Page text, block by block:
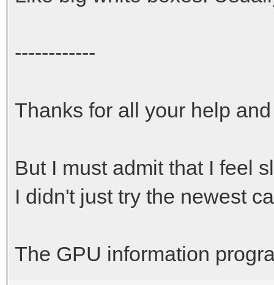
------------
Thanks for all your help
But I must admit that I feel
I didn't just try the newest
The GPU information